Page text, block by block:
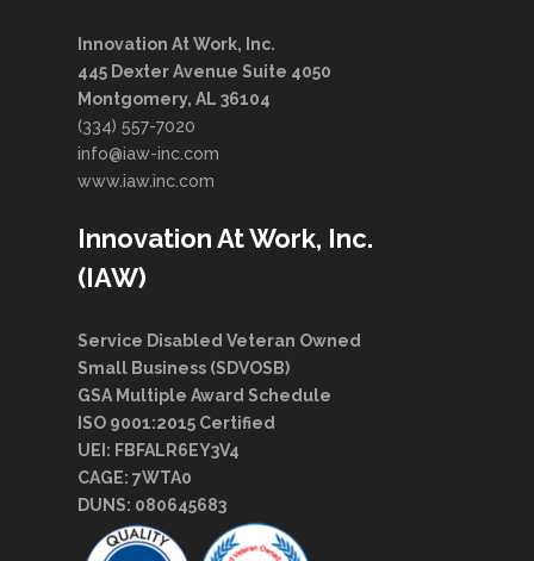
Innovation At Work, Inc.
445 Dexter Avenue Suite 4050
Montgomery, AL 36104
(334) 557-7020
info@iaw-inc.com
www.iaw.inc.com
Innovation At Work, Inc.
(IAW)
Service Disabled Veteran Owned
Small Business (SDVOSB)
GSA Multiple Award Schedule
ISO 9001:2015 Certified
UEI: FBFALR6EY3V4
CAGE: 7WTA0
DUNS: 080645683